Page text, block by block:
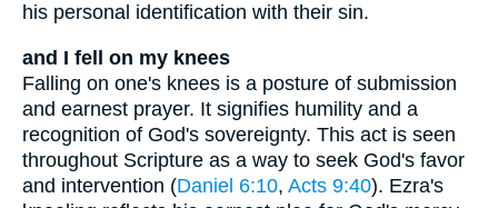
his personal identification with their sin.
and I fell on my knees
Falling on one's knees is a posture of submission
and earnest prayer. It signifies humility and a
recognition of God's sovereignty. This act is seen
throughout Scripture as a way to seek God's favor
and intervention (Daniel 6:10, Acts 9:40). Ezra's